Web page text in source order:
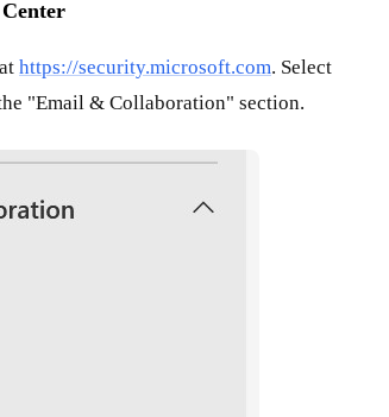
https://security.microsoft.com. Select
"Email & Collaboration" section.